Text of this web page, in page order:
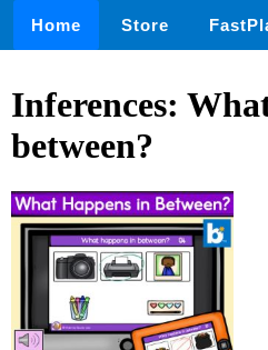
Home Store
Inferences:
between?